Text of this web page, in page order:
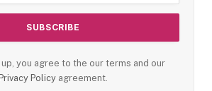
up, you agree to the our terms and our
Privacy Policy agreement.